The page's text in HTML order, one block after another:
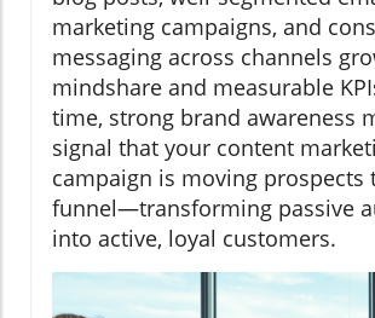
marketing campaigns, and
messaging across channels
mindshare and measurable
time, strong brand awareness
signal that your content
campaign is moving prospects
funnel—transforming passive
into active, loyal customers.